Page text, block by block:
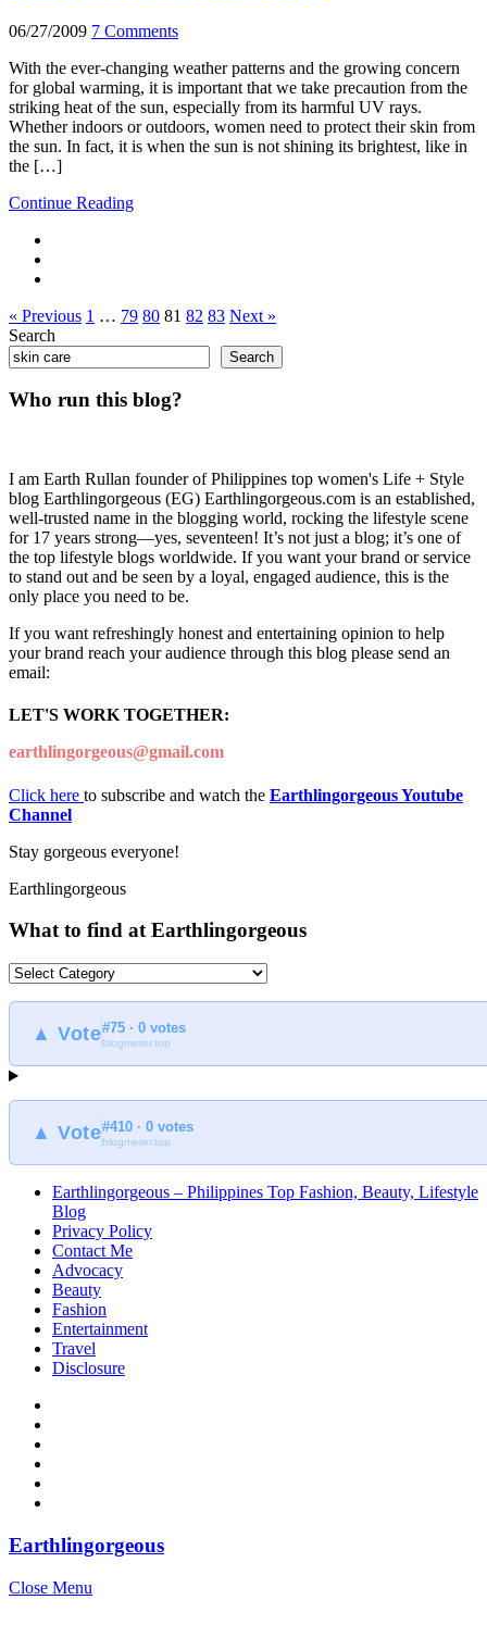
06/27/2009 7 Comments
With the ever-changing weather patterns and the growing concern
for global warming, it is important that we take precaution from the
striking heat of the sun, especially from its harmful UV rays.
Whether indoors or outdoors, women need to protect their skin from
the sun. In fact, it is when the sun is not shining its brightest, like in
the […]
Continue Reading
« Previous 1 … 79 80 81 82 83 Next »
Search
Search
Who run this blog?
I am Earth Rullan founder of Philippines top women's Life + Style
blog Earthlingorgeous (EG) Earthlingorgeous.com is an established,
well-trusted name in the blogging world, rocking the lifestyle scene
for 17 years strong—yes, seventeen! It’s not just a blog; it’s one of
the top lifestyle blogs worldwide. If you want your brand or service
to stand out and be seen by a loyal, engaged audience, this is the
only place you need to be.
If you want refreshingly honest and entertaining opinion to help
your brand reach your audience through this blog please send an
email:
LET'S WORK TOGETHER:
earthlingorgeous@gmail.com
Click here to subscribe and watch the Earthlingorgeous Youtube
Channel
Stay gorgeous everyone!
Earthlingorgeous
What to find at Earthlingorgeous
What
find
Earthlingorgeous
▲ Vote#75 · 0 votes
blogmeter.top
▲ Vote#410 · 0 votes
blogmeter.top
Earthlingorgeous – Philippines Top Fashion, Beauty, Lifestyle
Blog
Privacy Policy
Contact Me
Advocacy
Beauty
Fashion
Entertainment
Travel
Disclosure
Earthlingorgeous
Close Menu